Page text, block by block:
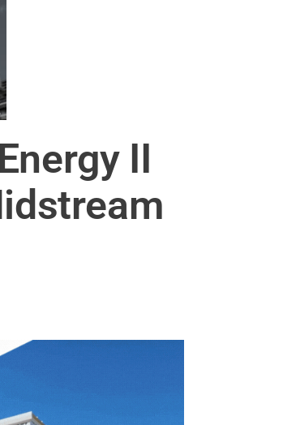
II